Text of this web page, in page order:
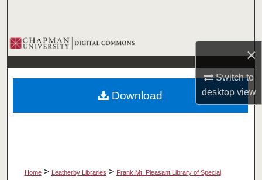
×
Switch to
desktopview
Browse Collections
My Account
About
Home > Leatherby Libraries > Frank Mt. Pleasant Library of Special
Download